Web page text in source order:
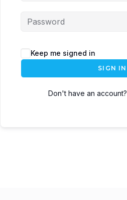
Keep me signed in
SIGN IN
Don't have an account?